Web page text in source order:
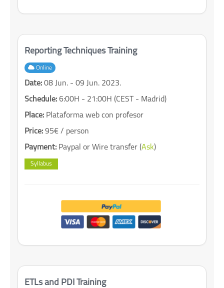
Reporting Techniques Training
Online
Date: 08 Jun. - 09 Jun. 2023.
Schedule: 6:00H - 21:00H (CEST - Madrid)
Place: Plataforma web con profesor
Price: 95€ / person
Payment: Paypal or Wire transfer (Ask)
Syllabus
ETLs and PDI Training